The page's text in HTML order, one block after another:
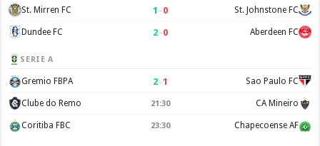
St. Mirren FC 1 –0 St. Johnstone FC
Dundee FC 2–0 Aberdeen FC
SERIE A
Gremio FBPA 2–1 Sao Paulo FC
Clube do Remo 21:30 CA Mineiro
Coritiba FBC 23:30 Chapecoense AF